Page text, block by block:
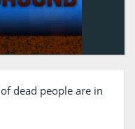
dead people are in